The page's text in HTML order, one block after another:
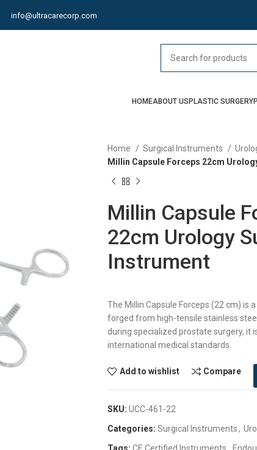
info@ultracarecorp.com
HOMEABOUT US PLASTIC SURGERY
Home Surgical Instruments
Millin Capsule Forceps 22cm
Millin Capsule
22cm Urology
Instrument
The Millin Capsule Forceps (22 cm)
forged from high-tensile stainless
during specialized prostate surgery, it
international medical standards.
Add to wishlist Compare
SKU: UCC-461-22
Categories: Surgical Instruments,